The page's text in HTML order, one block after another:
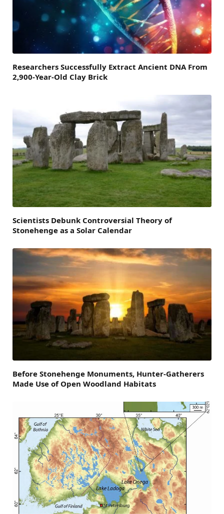
Researchers Successfully Extract Ancient DNA From
2,900-Year-Old Clay Brick
Scientists Debunk Controversial Theory of
Stonehenge as a Solar Calendar
Before Stonehenge Monuments, Hunter-Gatherers
Made Use of Open Woodland Habitats